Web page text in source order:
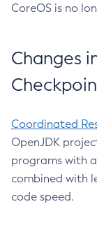
CoreOS is no
Changes
Coordinated
OpenJDK
programs with
combined with
code speed.